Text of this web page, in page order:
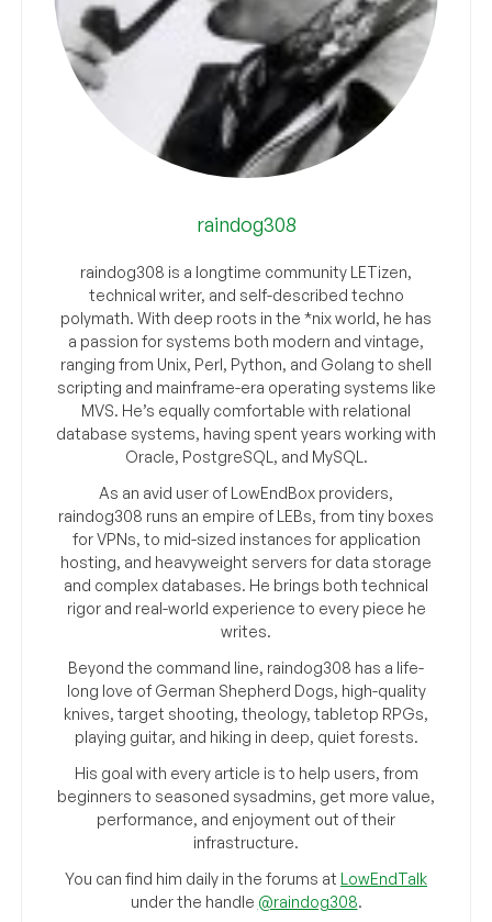
raindog308
raindog308 is a longtime community LETizen,
technical writer, and self-described techno
polymath. With deep roots in the *nix world, he has
a passion for systems both modern and vintage,
ranging from Unix, Perl, Python, and Golang to shell
scripting and mainframe-era operating systems like
MVS. He’s equally comfortable with relational
database systems, having spent years working with
Oracle, PostgreSQL, and MySQL.
As an avid user of LowEndBox providers,
raindog308 runs an empire of LEBs, from tiny boxes
for VPNs, to mid-sized instances for application
hosting, and heavyweight servers for data storage
and complex databases. He brings both technical
rigor and real-world experience to every piece he
writes.
Beyond the command line, raindog308 has a life-
long love of German Shepherd Dogs, high-quality
knives, target shooting, theology, tabletop RPGs,
playing guitar, and hiking in deep, quiet forests.
His goal with every article is to help users, from
beginners to seasoned sysadmins, get more value,
performance, and enjoyment out of their
infrastructure.
You can find him daily in the forums at LowEndTalk
under the handle @raindog308.